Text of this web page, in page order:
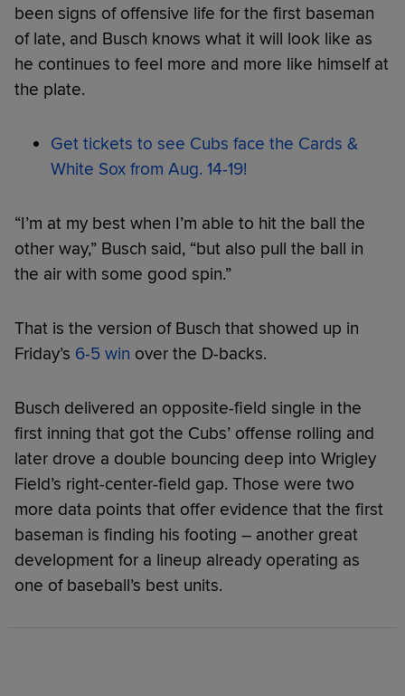
been signs of offensive life for the first baseman
of late, and Busch knows what it will look like as
he continues to feel more and more like himself at
the plate.
Get tickets to see Cubs face the Cards &
White Sox from Aug. 14-19!
“I’m at my best when I’m able to hit the ball the
other way,” Busch said, “but also pull the ball in
the air with some good spin.”
That is the version of Busch that showed up in
Friday’s 6-5 win over the D-backs.
Busch delivered an opposite-field single in the
first inning that got the Cubs’ offense rolling and
later drove a double bouncing deep into Wrigley
Field’s right-center-field gap. Those were two
more data points that offer evidence that the first
baseman is finding his footing – another great
development for a lineup already operating as
one of baseball’s best units.